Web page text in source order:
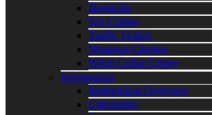
Homicide
Sex Crimes
Traffic Tickets
Weapons Charges
White Collar Crimes
Immigration
Immigration Overview
Citizenship